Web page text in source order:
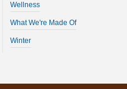
Wellness
What We're Made Of
Winter